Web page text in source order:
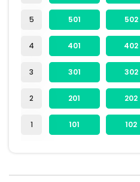
5
4
3
2
1
501 502
401 402
301 302
201 202
101 102